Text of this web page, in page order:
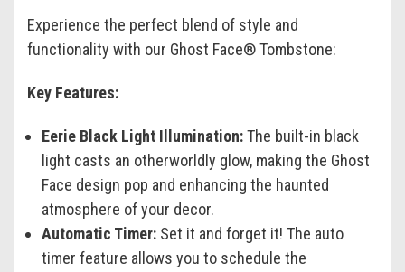
Experience the perfect blend of style and
functionality with our Ghost Face® Tombstone:
Key Features:
Eerie Black Light Illumination:The built-in black
light casts an otherworldly glow, making the Ghost
Face design pop and enhancing the haunted
atmosphere of your decor.
Automatic Timer: Set it and forget it! The auto
timer feature allows you to schedule the